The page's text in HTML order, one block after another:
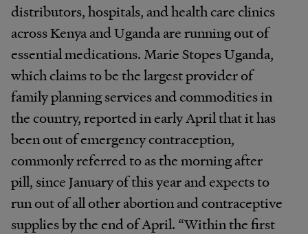
distributors, hospitals, and health care clinics
across Kenya and Uganda are running out of
essential medications. Marie Stopes Uganda,
which claims to be the largest provider of
family planning services and commodities in
the country, reported in early April that it has
been out of emergency contraception,
commonly referred to as the morning after
pill, since January of this year and expects to
run out of all other abortion and contraceptive
supplies by the end of April. “Within the first